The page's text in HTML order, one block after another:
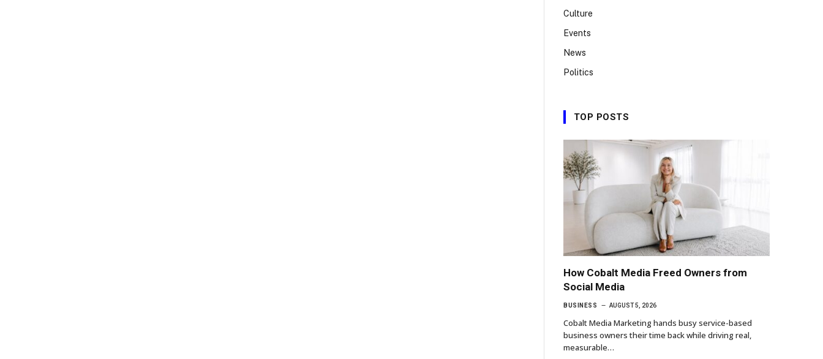
Culture
Events
News
Politics
TOP POSTS
How Cobalt Media Freed Owners from
Social Media
BUSINESS AUGUST 5, 2026
Cobalt Media Marketing hands busy service-based
business owners their time back while driving real,
measurable…